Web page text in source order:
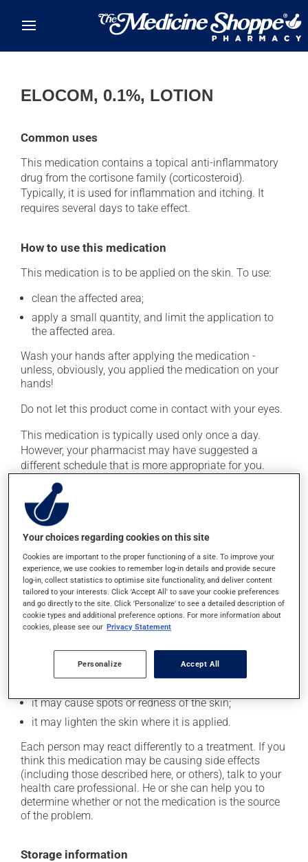
ELOCOM, 0.1%, LOTION
Common uses
This medication contains a topical anti-inflammatory
drug from the cortisone family (corticosteroid).
Typically, it is used for inflammation and itching. It
requires several days to take effect.
How to use this medication
This medication is to be applied on the skin. To use:
clean the affected area;
apply a small quantity, and limit the application to
the affected area.
Wash your hands after applying the medication -
unless, obviously, you applied the medication on your
hands!
Do not let this product come in contact with your eyes.
This medication is typically used only once a day.
However, your pharmacist may have suggested a
different schedule that is more appropriate for you.
Continue applying the product to complete the
prescribed course of treatment, even after improvement
is seen or felt.
Important: Follow the instructions on the label. Do not
use more of this product, or more often, than
prescribed. Cortisone products can thin the skin and
increase the risk of skin infections. Do not use for
longer than necessary.
In addition to its desired action, this medication may
cause some side effects, notably:
it may cause spots or redness of the skin;
it may lighten the skin where it is applied.
Each person may react differently to a treatment. If you
think this medication may be causing side effects
(including those described here, or others), talk to your
health care professional. He or she can help you to
determine whether or not the medication is the source
of the problem.
Storage information
Your choices regarding cookies on this site
Cookies are important to the proper functioning of a site. To improve your
experience, we use cookies to remember log-in details and provide secure
log-in, collect statistics to optimise site functionality, and deliver content
tailored to your interests. Click 'Accept All' to save your cookie preferences
and go directly to the site. Click 'Personalize' to see a detailed description of
cookie types and additional preference options. For more information about
cookies, please see our Privacy Statement
Personalize Accept All